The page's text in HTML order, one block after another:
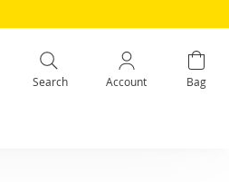
Search Account Bag